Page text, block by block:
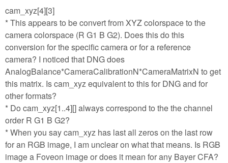
cam_xyz[4][3]
* This appears to be convert from XYZ colorspace to the
camera colorspace (R G1 B G2). Does this do this
conversion for the specific camera or for a reference
camera? I noticed that DNG does
AnalogBalance*CameraCalibrationN*CameraMatrixN to get
this matrix. Is cam_xyz equivalent to this for DNG and for
other formats?
* Do cam_xyz[1..4][] always correspond to the the channel
order R G1 B G2?
* When you say cam_xyz has last all zeros on the last row
for an RGB image, I am unclear on what that means. Is RGB
image a Foveon image or does it mean for any Bayer CFA?